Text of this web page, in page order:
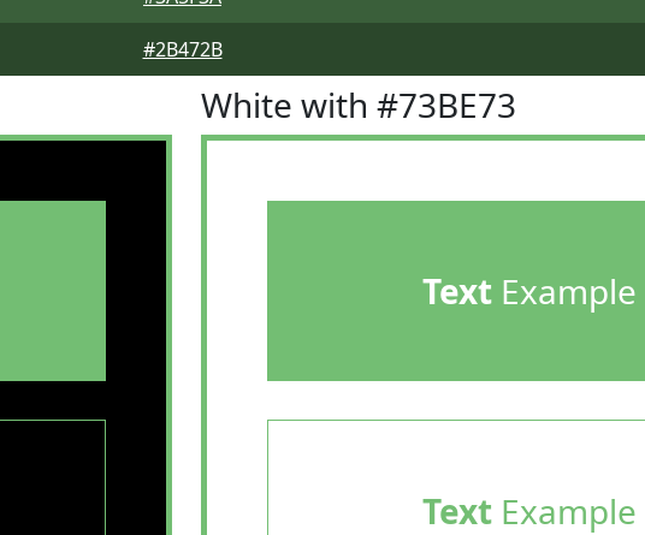
#2B472B
White with #73BE73
TextExample
TextExample